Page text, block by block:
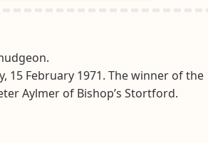
15 February 1971. The winner of the
Aylmer of Bishop’s Stortford.